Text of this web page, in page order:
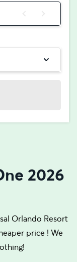
2026
Orlando Resort
price ! We